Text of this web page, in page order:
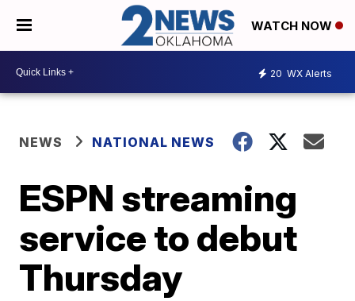
WATCH NOW
20 WX Alerts
NEWS NATIONAL NEWS
ESPN streaming
service to debut
Thursday